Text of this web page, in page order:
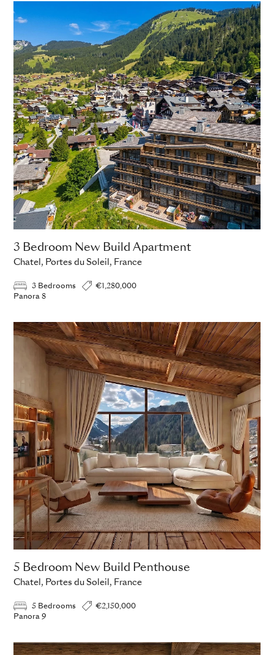
3 Bedroom New Build Apartment
Chatel, Portes du Soleil, France
3 Bedrooms
€1,280,000
Panora 8
5 Bedroom New Build Penthouse
Chatel, Portes du Soleil, France
5 Bedrooms
€2,150,000
Panora 9